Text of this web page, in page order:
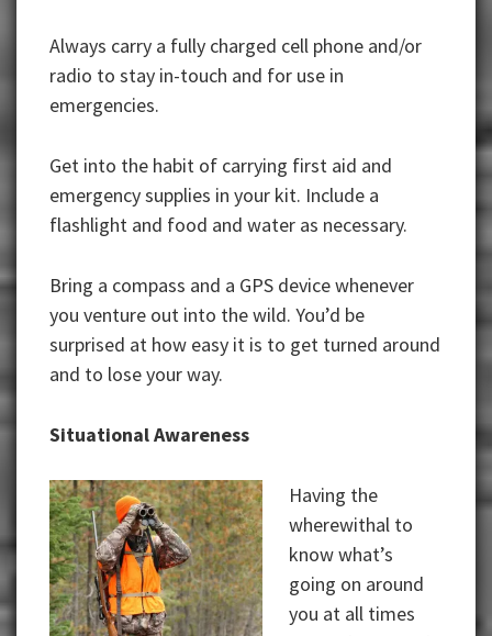
Always carry a fully charged cell phone and/or
radio to stay in-touch and for use in
emergencies.
Get into the habit of carrying first aid and
emergency supplies in your kit. Include a
flashlight and food and water as necessary.
Bring a compass and a GPS device whenever
you venture out into the wild. You’d be
surprised at how easy it is to get turned around
and to lose your way.
Situational Awareness
Having the
wherewithal to
know what’s
going on around
you at all times